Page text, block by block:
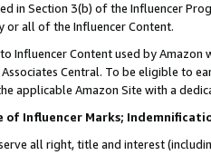
in Section 3(b) of the Influencer
or all of the Influencer Content.
Influencer Content used by
Central. To be eligible to
applicable Amazon Site with a
of Influencer Marks;
all right, title and interest